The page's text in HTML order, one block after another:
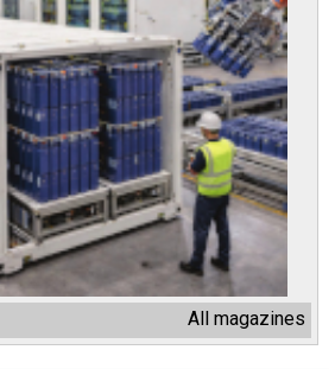
All magazines